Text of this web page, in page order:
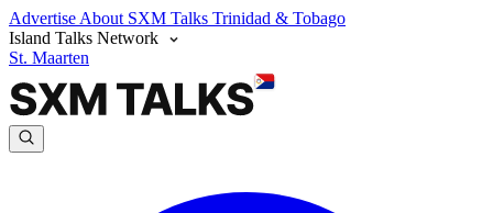
Advertise About SXM Talks Trinidad & Tobago
Island Talks Network
St. Maarten